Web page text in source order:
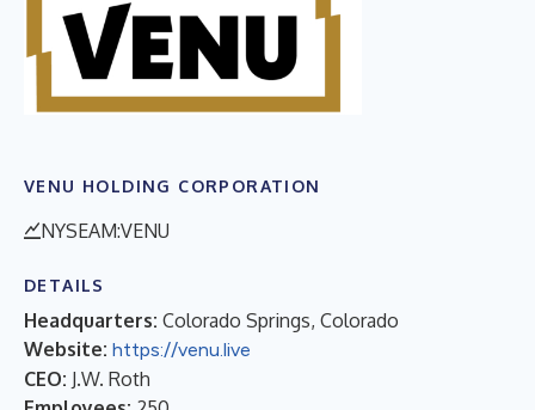
VENU HOLDING CORPORATION
NYSEAM:VENU
DETAILS
Headquarters: Colorado Springs, Colorado
Website: https://venu.live
CEO: J.W. Roth